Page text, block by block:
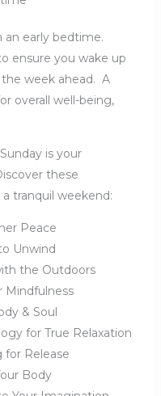
an early bedtime.
ensure you wake up
week ahead. A
overall well-being,
is your
these
tranquil weekend:
Peace
Unwind
the Outdoors
Mindfulness
& Soul
for True Relaxation
for Release
Body